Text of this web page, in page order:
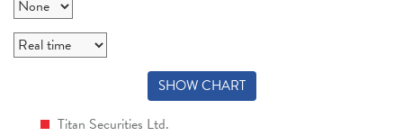
SHOW CHART
Titan Securities Ltd.